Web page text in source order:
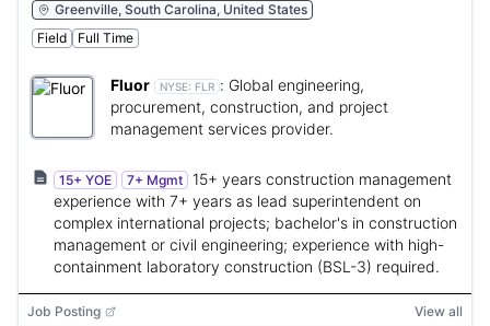
Greenville, South Carolina, United States
Field
Full Time
Fluor NYSE: FLR : Global engineering,
procurement, construction, and project
management services provider.
15+ YOE 7+ Mgmt
15+ years construction management
experience with 7+ years as lead superintendent on
complex international projects; bachelor's in construction
management or civil engineering; experience with high-
containment laboratory construction (BSL-3) required.
Job Posting View all